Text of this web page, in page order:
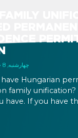
چهارشنبه, 8 جولای, 2026
have Hungarian
family
have. If you have